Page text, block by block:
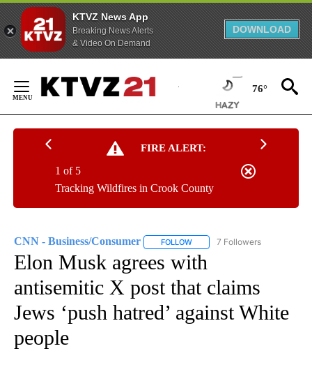
KTVZ News App
Breaking News Alerts
& Video On Demand
DOWNLOAD
Content
76°
FIRE ALERT:
Tracking Wildfires in Crook County
1 of 5
CNN - Business/Consumer FOLLOW FOLLOW "CNN - BUSINESS/
7 Followers
Elon Musk agrees with
antisemitic X post that claims
Jews ‘push hatred’ against White
people